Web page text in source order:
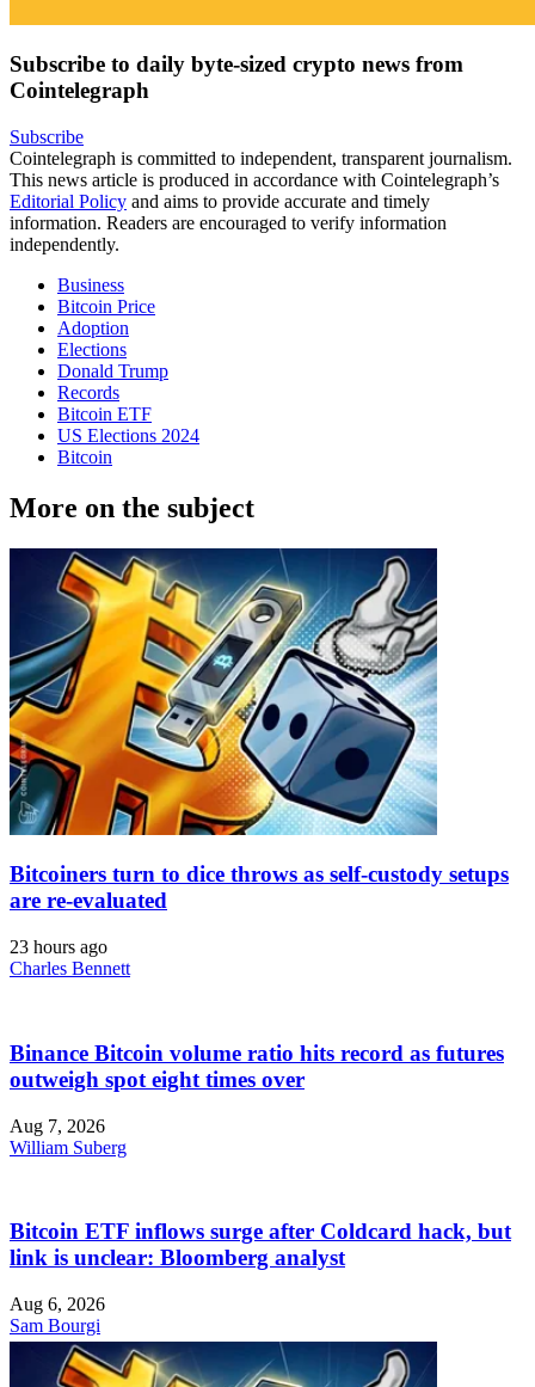
Subscribe to daily byte-sized crypto news from
Cointelegraph
Subscribe
Cointelegraph is committed to independent, transparent journalism.
This news article is produced in accordance with Cointelegraph’s
Editorial Policy and aims to provide accurate and timely
information. Readers are encouraged to verify information
independently.
Business
Bitcoin Price
Adoption
Elections
Donald Trump
Records
Bitcoin ETF
US Elections 2024
Bitcoin
More on the subject
Bitcoiners turn to dice throws as self-custody setups
are re-evaluated
23 hours ago
Charles Bennett
Binance Bitcoin volume ratio hits record as futures
outweigh spot eight times over
Aug 7, 2026
William Suberg
Bitcoin ETF inflows surge after Coldcard hack, but
link is unclear: Bloomberg analyst
Aug 6, 2026
Sam Bourgi